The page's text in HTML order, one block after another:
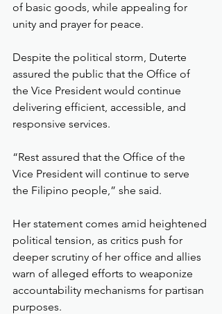
of basic goods, while appealing for
unity and prayer for peace.
Despite the political storm, Duterte
assured the public that the Office of
the Vice President would continue
delivering efficient, accessible, and
responsive services.
“Rest assured that the Office of the
Vice President will continue to serve
the Filipino people,” she said.
Her statement comes amid heightened
political tension, as critics push for
deeper scrutiny of her office and allies
warn of alleged efforts to weaponize
accountability mechanisms for partisan
purposes.